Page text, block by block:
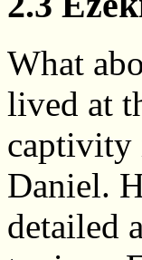
What
lived at
captivity
Daniel.
detailed